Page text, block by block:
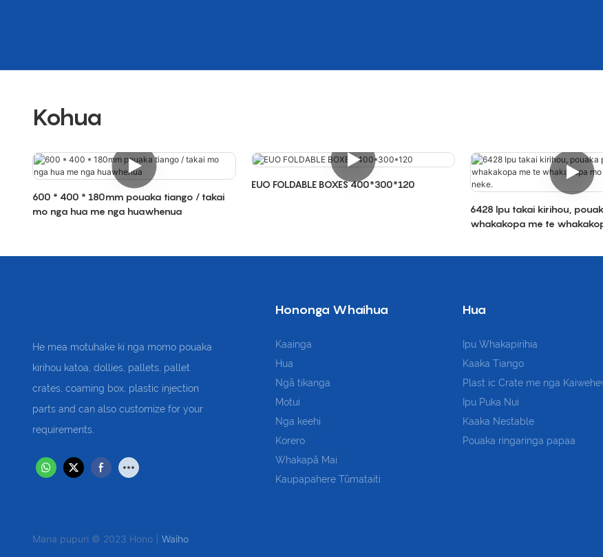
Kohua
600 * 400 * 180mm pouaka tiango / takai
mo nga hua me nga huawhenua
EUO FOLDABLE BOXES 400*300*120
6428 Ipu takai kirihou,
whakakopa me te
He mea motuhake ki nga momo pouaka
kirihou katoa, dollies, pallets, pallet
crates, coaming box, plastic injection
parts and can also customize for your
requirements.
Hononga Whaihua
Kaainga
Hua
Ngā tikanga
Motui
Nga keehi
Korero
Whakapā Mai
Kaupapahere Tūmataiti
Hua
Ipu Whakapirihia
Kaaka Tiango
Plast ic Crate me nga
Ipu Puka Nui
Kaaka Nestable
Pouaka ringaringa papaa
Mana pupuri © 2023 Hono | Waiho